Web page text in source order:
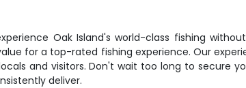
Oak Island's world-class fishing
for a top-rated fishing experience. Our
and visitors. Don't wait too long to secure
deliver.